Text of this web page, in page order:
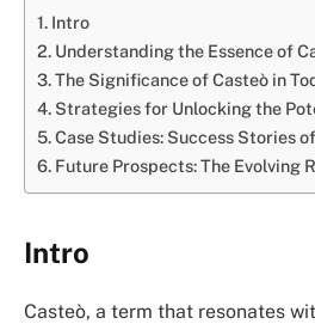
Intro
Understanding the Essence of
The Significance of Casteò in
Strategies for Unlocking the
Case Studies: Success Stories
Future Prospects: The Evolving
Intro
Casteò, a term that resonates